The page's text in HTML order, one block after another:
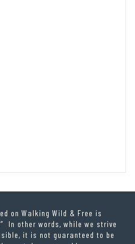
on Walking Wild & Free is
In other words, while we strive
it is not guaranteed to be